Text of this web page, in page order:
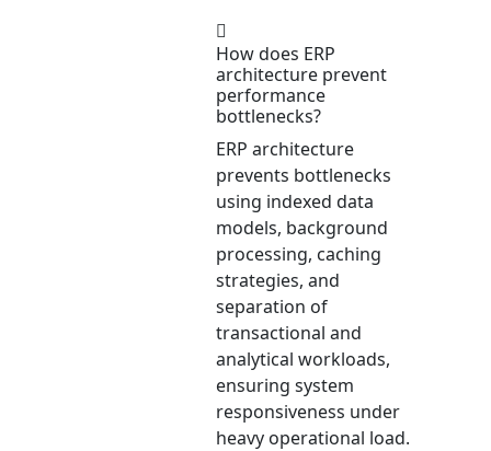
How does ERP
architecture prevent
performance
bottlenecks?
ERP architecture
prevents bottlenecks
using indexed data
models, background
processing, caching
strategies, and
separation of
transactional and
analytical workloads,
ensuring system
responsiveness under
heavy operational load.